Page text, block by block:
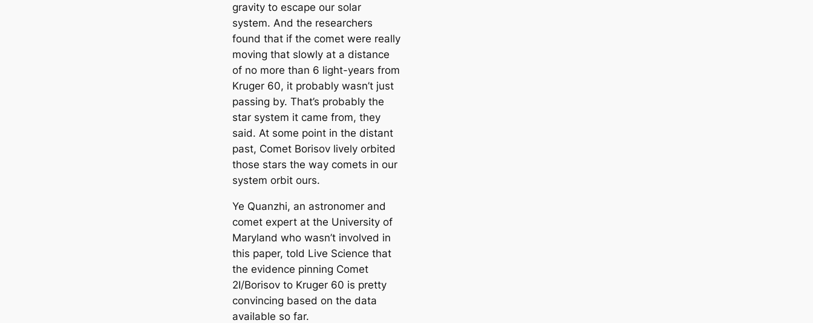
gravity to escape our solar
system. And the researchers
found that if the comet were really
moving that slowly at a distance
of no more than 6 light-years from
Kruger 60, it probably wasn’t just
passing by. That’s probably the
star system it came from, they
said. At some point in the distant
past, Comet Borisov lively orbited
those stars the way comets in our
system orbit ours.
Ye Quanzhi, an astronomer and
comet expert at the University of
Maryland who wasn’t involved in
this paper, told Live Science that
the evidence pinning Comet
2I/Borisov to Kruger 60 is pretty
convincing based on the data
available so far.